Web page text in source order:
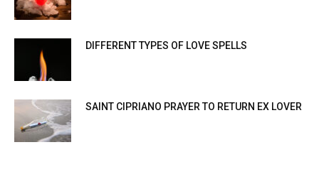
DIFFERENT TYPES OF LOVE SPELLS
SAINT CIPRIANO PRAYER TO RETURN EX LOVER